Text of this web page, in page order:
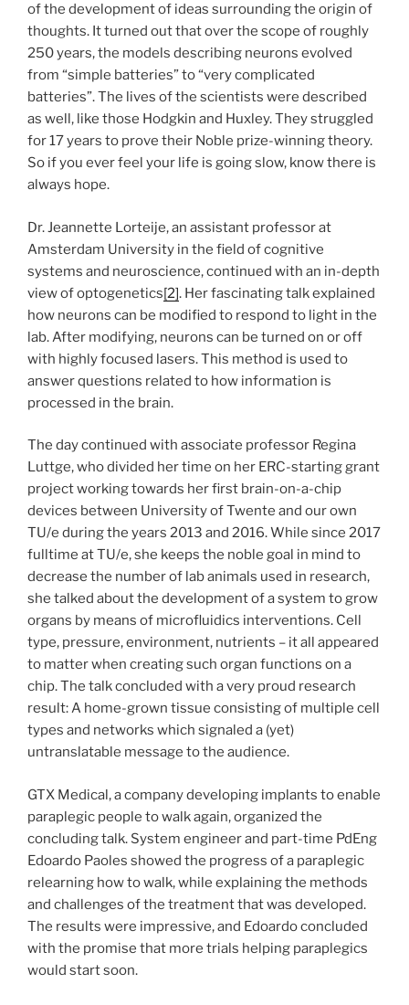
of the development of ideas surrounding the origin of
thoughts. It turned out that over the scope of roughly
250 years, the models describing neurons evolved
from “simple batteries” to “very complicated
batteries”. The lives of the scientists were described
as well, like those Hodgkin and Huxley. They struggled
for 17 years to prove their Noble prize-winning theory.
So if you ever feel your life is going slow, know there is
always hope.
Dr. Jeannette Lorteije, an assistant professor at
Amsterdam University in the field of cognitive
systems and neuroscience, continued with an in-depth
view of optogenetics[2]. Her fascinating talk explained
how neurons can be modified to respond to light in the
lab. After modifying, neurons can be turned on or off
with highly focused lasers. This method is used to
answer questions related to how information is
processed in the brain.
The day continued with associate professor Regina
Luttge, who divided her time on her ERC-starting grant
project working towards her first brain-on-a-chip
devices between University of Twente and our own
TU/e during the years 2013 and 2016. While since 2017
fulltime at TU/e, she keeps the noble goal in mind to
decrease the number of lab animals used in research,
she talked about the development of a system to grow
organs by means of microfluidics interventions. Cell
type, pressure, environment, nutrients – it all appeared
to matter when creating such organ functions on a
chip. The talk concluded with a very proud research
result: A home-grown tissue consisting of multiple cell
types and networks which signaled a (yet)
untranslatable message to the audience.
GTX Medical, a company developing implants to enable
paraplegic people to walk again, organized the
concluding talk. System engineer and part-time PdEng
Edoardo Paoles showed the progress of a paraplegic
relearning how to walk, while explaining the methods
and challenges of the treatment that was developed.
The results were impressive, and Edoardo concluded
with the promise that more trials helping paraplegics
would start soon.